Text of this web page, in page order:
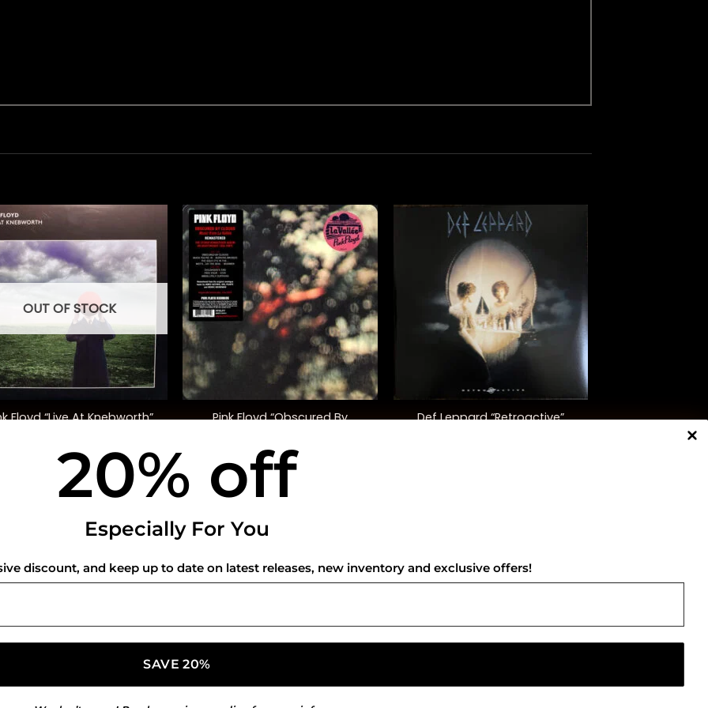
OUT OF STOCK
Floyd “Live At Knebworth”
+
Pink Floyd “Obscured By
$35.00
Def Leppard “Retroactive”
USEFUL INFO
Privacy Policy
Shipping Policy
Refund and Returns Policy
20% off
Especially For You
discount, and keep up to date on latest releases, new inventory and exclusive offers!